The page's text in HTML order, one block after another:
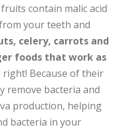
contain malic acid
your teeth and
celery, carrots and
foods that work as
right! Because of their
remove bacteria and
production, helping
bacteria in your